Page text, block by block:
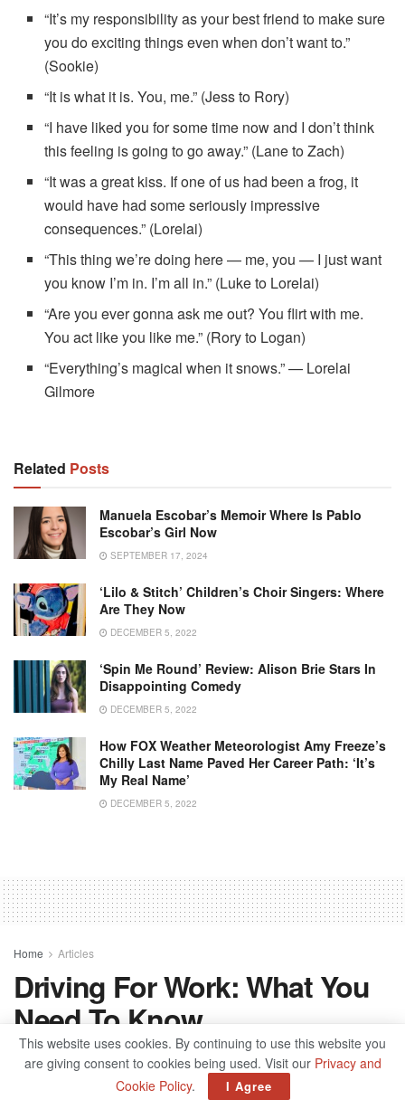
“It’s my responsibility as your best friend to make sure
you do exciting things even when don’t want to.”
(Sookie)
“It is what it is. You, me.” (Jess to Rory)
“I have liked you for some time now and I don’t think
this feeling is going to go away.” (Lane to Zach)
“It was a great kiss. If one of us had been a frog, it
would have had some seriously impressive
consequences.” (Lorelai)
“This thing we’re doing here — me, you — I just want
you know I’m in. I’m all in.” (Luke to Lorelai)
“Are you ever gonna ask me out? You flirt with me.
You act like you like me.” (Rory to Logan)
“Everything’s magical when it snows.” — Lorelai
Gilmore
Related Posts
Manuela Escobar’s Memoir Where Is Pablo
Escobar’s Girl Now
SEPTEMBER 17, 2024
‘Lilo & Stitch’ Children’s Choir Singers: Where
Are They Now
DECEMBER 5, 2022
‘Spin Me Round’ Review: Alison Brie Stars In
Disappointing Comedy
DECEMBER 5, 2022
How FOX Weather Meteorologist Amy Freeze’s
Chilly Last Name Paved Her Career Path: ‘It’s
My Real Name’
DECEMBER 5, 2022
Home Articles
Driving For Work: What You
Need To Know
admin October 6, 2021
This website uses cookies. By continuing to use this website you
are giving consent to cookies being used. Visit our Privacy and
Cookie Policy. I Agree